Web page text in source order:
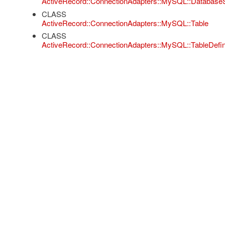
CLASS
ActiveRecord::ConnectionAdapters::MySQL::Table
CLASS